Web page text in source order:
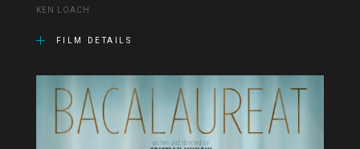
KEN LOACH
FILM DETAILS